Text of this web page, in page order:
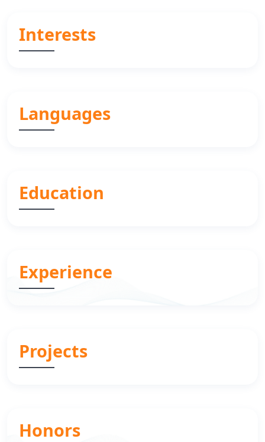
Interests
Languages
Education
Experience
Projects
Honors